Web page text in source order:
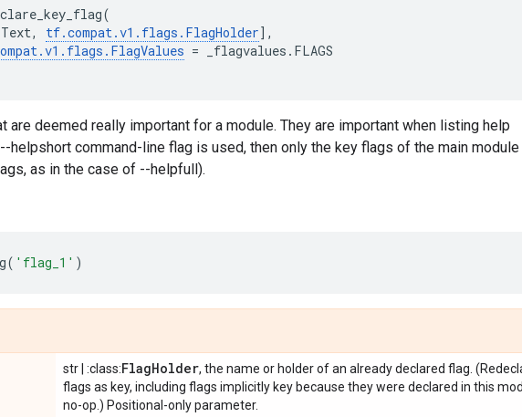
(
Text, tf.compat.v1 . flags . FlagHolder],
.v1 . flags . FlagValues = _flagvalues . FLAGS
are deemed really important for a module. They are important when listing help
helpshort command-line flag is used, then only the key flags of the main module
as in the case of --helpfull).
( 'flag_1' )
str | :class:FlagHolder, the name or holder of an already declared flag.
flags as key, including flags implicitly key because they were declared in this
no-op.) Positional-only parameter.